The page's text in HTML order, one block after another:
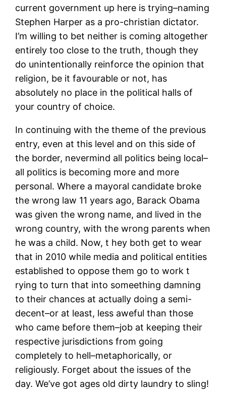
current government up here is trying–naming
Stephen Harper as a pro-christian dictator.
I’m willing to bet neither is coming altogether
entirely too close to the truth, though they
do unintentionally reinforce the opinion that
religion, be it favourable or not, has
absolutely no place in the political halls of
your country of choice.
In continuing with the theme of the previous
entry, even at this level and on this side of
the border, nevermind all politics being local–
all politics is becoming more and more
personal. Where a mayoral candidate broke
the wrong law 11 years ago, Barack Obama
was given the wrong name, and lived in the
wrong country, with the wrong parents when
he was a child. Now, t hey both get to wear
that in 2010 while media and political entities
established to oppose them go to work t
rying to turn that into someething damning
to their chances at actually doing a semi-
decent–or at least, less aweful than those
who came before them–job at keeping their
respective jurisdictions from going
completely to hell–metaphorically, or
religiously. Forget about the issues of the
day. We’ve got ages old dirty laundry to sling!